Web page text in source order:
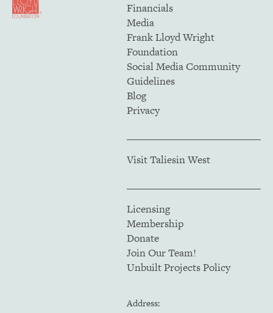
Financials
Media
Frank Lloyd Wright
Foundation
Social Media Community
Guidelines
Blog
Privacy
Visit Taliesin West
Licensing
Membership
Donate
Join Our Team!
Unbuilt Projects Policy
Address: